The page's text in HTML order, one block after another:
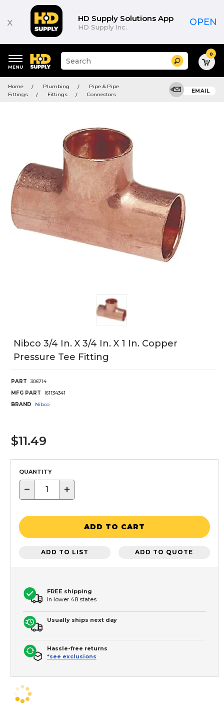
x HD Supply Solutions App
HD Supply Inc. OPEN
keywords
menu
Suggested
site
and
search
Search 0
Home Plumbing
Pipe & Pipe
Fittings
Fittings Connectors
EMAIL
Nibco 3/4 In. X 3/4 In. X 1 In. Copper
Pressure Tee Fitting
PART
306714
MFG PART
I61134341
BRAND
Nibco
$11.49
QUANTITY
− +
ADD TO CART
ADD TO LIST ADD TO QUOTE
FREE shipping
In lower 48 states
Usually ships next day
Hassle-free returns
*see exclusions